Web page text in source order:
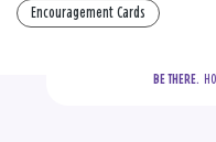
Encouragement Cards
BE THERE.